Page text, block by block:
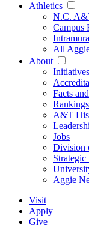
Athletics
N.C.
Campus
All
About
Initiatives
Facts
A&T
Jobs
Division
Aggie
Visit
Apply
Give